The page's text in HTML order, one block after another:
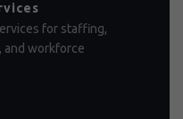
for staffing,
and workforce